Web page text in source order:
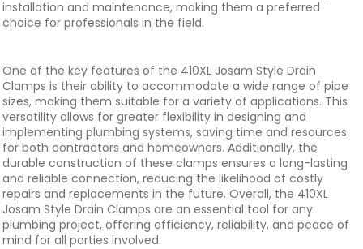
installation and maintenance, making them a preferred
choice for professionals in the field.
One of the key features of the 410XL Josam Style Drain
Clamps is their ability to accommodate a wide range of pipe
sizes, making them suitable for a variety of applications. This
versatility allows for greater flexibility in designing and
implementing plumbing systems, saving time and resources
for both contractors and homeowners. Additionally, the
durable construction of these clamps ensures a long-lasting
and reliable connection, reducing the likelihood of costly
repairs and replacements in the future. Overall, the 410XL
Josam Style Drain Clamps are an essential tool for any
plumbing project, offering efficiency, reliability, and peace of
mind for all parties involved.